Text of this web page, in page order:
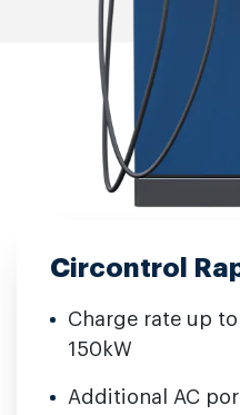
Circontrol
Charge rate up
150kW
Additional AC